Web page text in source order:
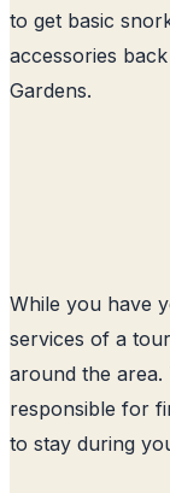
to get basic
accessories
Gardens.
While you have
services of a
around the area.
responsible for
to stay during